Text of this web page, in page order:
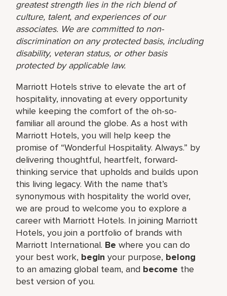
greatest strength lies in the rich blend of
culture, talent, and experiences of our
associates. We are committed to non-
discrimination on any protected basis, including
disability, veteran status, or other basis
protected by applicable law.
Marriott Hotels strive to elevate the art of
hospitality, innovating at every opportunity
while keeping the comfort of the oh-so-
familiar all around the globe. As a host with
Marriott Hotels, you will help keep the
promise of “Wonderful Hospitality. Always.” by
delivering thoughtful, heartfelt, forward-
thinking service that upholds and builds upon
this living legacy. With the name that’s
synonymous with hospitality the world over,
we are proud to welcome you to explore a
career with Marriott Hotels. In joining Marriott
Hotels, you join a portfolio of brands with
Marriott International. Be where you can do
your best work, begin your purpose, belong
to an amazing global team, and become the
best version of you.